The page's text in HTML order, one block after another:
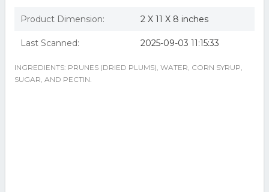
Product Dimension: 2 X 11 X 8 inches
Last Scanned: 2025-09-03 11:15:33
INGREDIENTS: PRUNES (DRIED PLUMS), WATER, CORN SYRUP,
SUGAR, AND PECTIN.